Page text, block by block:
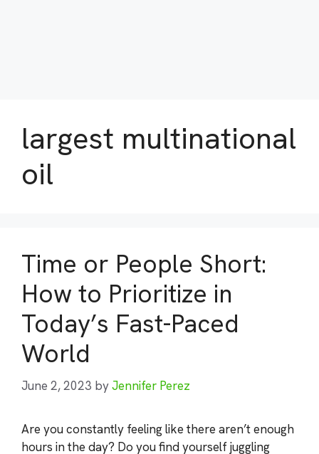
largest multinational
oil
Time or People Short:
How to Prioritize in
Today’s Fast-Paced
World
June 2, 2023 byJennifer Perez
Are you constantly feeling like there aren’t enough
hours in the day? Do you find yourself juggling